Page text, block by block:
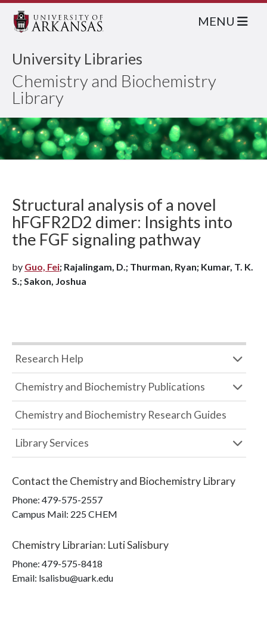
University Libraries
Chemistry and Biochemistry
Library
MENU
Structural analysis of a novel
hFGFR2D2 dimer: Insights into
the FGF signaling pathway
by Guo, Fei; Rajalingam, D.; Thurman, Ryan; Kumar, T. K.
S.; Sakon, Joshua
Research Help
Chemistry and Biochemistry Publications
Chemistry and Biochemistry Research Guides
Library Services
Contact the Chemistry and Biochemistry Library
Phone: 479-575-2557
Campus Mail: 225 CHEM
Chemistry Librarian: Luti Salisbury
Phone: 479-575-8418
Email: lsalisbu@uark.edu